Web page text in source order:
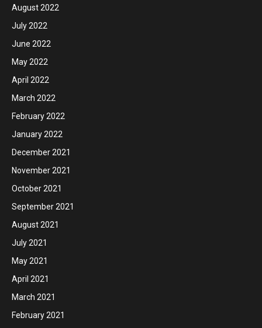
August 2022
July 2022
June 2022
May 2022
April 2022
March 2022
February 2022
January 2022
December 2021
November 2021
October 2021
September 2021
August 2021
July 2021
May 2021
April 2021
March 2021
February 2021